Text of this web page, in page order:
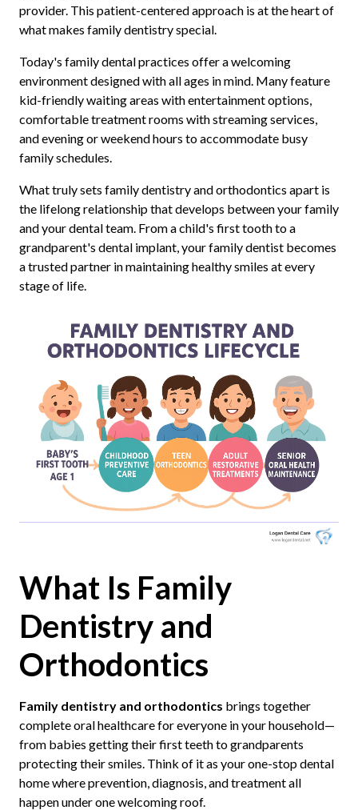
provider. This patient-centered approach is at the heart of
what makes family dentistry special.
Today's family dental practices offer a welcoming
environment designed with all ages in mind. Many feature
kid-friendly waiting areas with entertainment options,
comfortable treatment rooms with streaming services,
and evening or weekend hours to accommodate busy
family schedules.
What truly sets family dentistry and orthodontics apart is
the lifelong relationship that develops between your family
and your dental team. From a child's first tooth to a
grandparent's dental implant, your family dentist becomes
a trusted partner in maintaining healthy smiles at every
stage of life.
What Is Family
Dentistry and
Orthodontics
Family dentistry and orthodontics brings together
complete oral healthcare for everyone in your household—
from babies getting their first teeth to grandparents
protecting their smiles. Think of it as your one-stop dental
home where prevention, diagnosis, and treatment all
happen under one welcoming roof.